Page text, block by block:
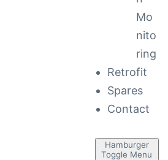
Mo
nito
ring
Retrofit
Spares
Contact
Hamburger
Toggle Menu